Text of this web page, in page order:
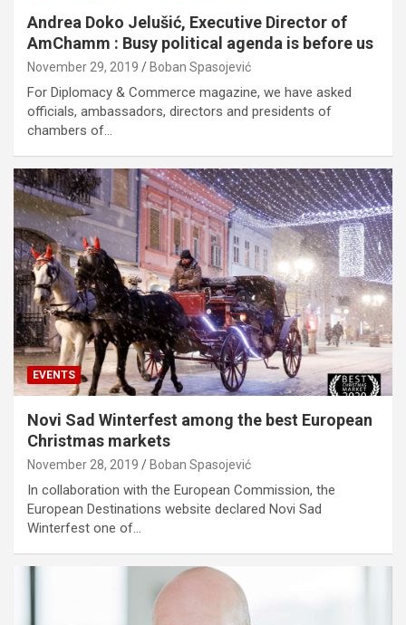
Andrea Doko Jelušić, Executive Director of
AmChamm : Busy political agenda is before us
November 29, 2019 Boban Spasojević
For Diplomacy & Commerce magazine, we have asked
officials, ambassadors, directors and presidents of
chambers of…
EVENTS
Novi Sad Winterfest among the best European
Christmas markets
November 28, 2019 Boban Spasojević
In collaboration with the European Commission, the
European Destinations website declared Novi Sad
Winterfest one of…